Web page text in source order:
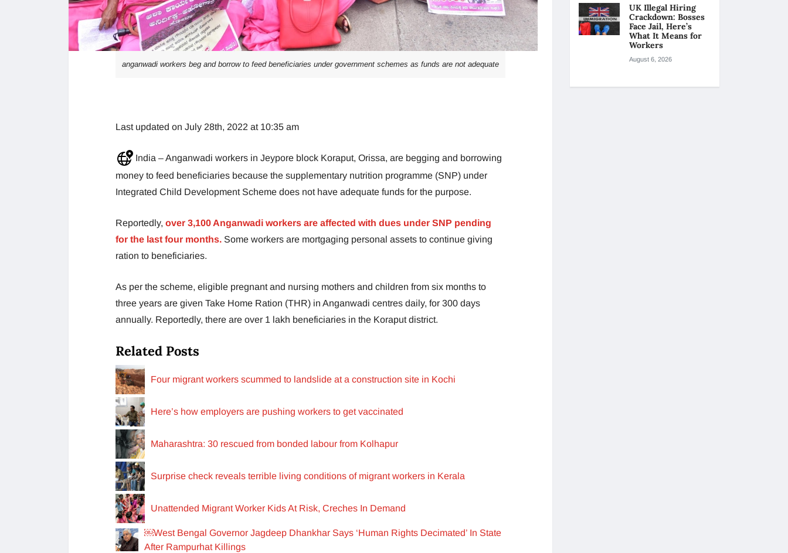
anganwadi workers beg and borrow to feed beneficiaries under government schemes as funds are not adequate
Last updated on July 28th, 2022 at 10:35 am
India – Anganwadi workers in Jeypore block Koraput, Orissa, are begging and borrowing
money to feed beneficiaries because the supplementary nutrition programme (SNP) under
Integrated Child Development Scheme does not have adequate funds for the purpose.
Reportedly, over 3,100 Anganwadi workers are affected with dues under SNP pending
for the last four months. Some workers are mortgaging personal assets to continue giving
ration to beneficiaries.
As per the scheme, eligible pregnant and nursing mothers and children from six months to
three years are given Take Home Ration (THR) in Anganwadi centres daily, for 300 days
annually. Reportedly, there are over 1 lakh beneficiaries in the Koraput district.
Related Posts
Four migrant workers scummed to landslide at a construction site in Kochi
Here’s how employers are pushing workers to get vaccinated
Maharashtra: 30 rescued from bonded labour from Kolhapur
Surprise check reveals terrible living conditions of migrant workers in Kerala
Unattended Migrant Worker Kids At Risk, Creches In Demand
￼West Bengal Governor Jagdeep Dhankhar Says ‘Human Rights Decimated’ In State
After Rampurhat Killings
UK Illegal Hiring
Crackdown: Bosses
Face Jail, Here’s
What It Means for
Workers
August 6, 2026